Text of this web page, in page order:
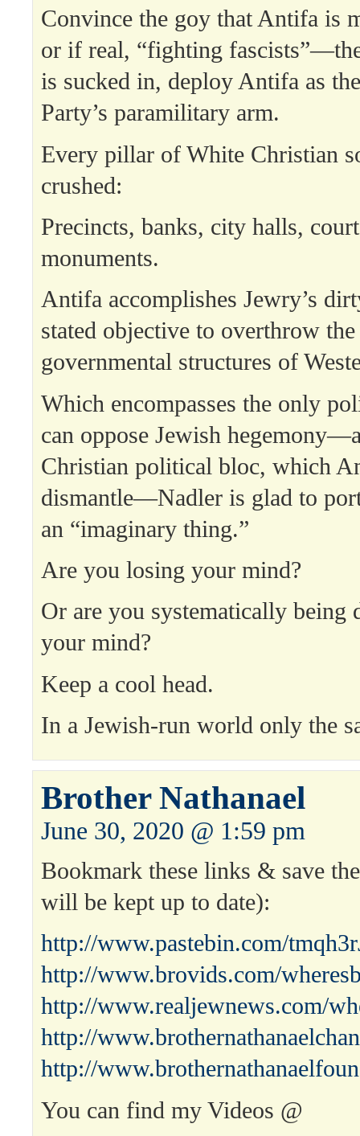
Convince the goy that Antifa is
or if real, “fighting
is sucked in, deploy Antifa as
Party’s paramilitary arm.
Every pillar of White Christian
crushed:
Precincts, banks, city halls,
monuments.
Antifa accomplishes Jewry’s
stated objective to overthrow
governmental structures of
Which encompasses the only
can oppose Jewish
Christian political bloc, which
dismantle—Nadler is glad to
an “imaginary thing.”
Are you losing your mind?
Or are you systematically being
your mind?
Keep a cool head.
In a Jewish-run world only the
Brother Nathanael
June 30, 2020 @ 1:59 pm
Bookmark these links & save
will be kept up to date):
http://www.pastebin.com/
http://www.brovids.com/
http://www.realjewnews.com/
http://
http://
You can find my Videos @